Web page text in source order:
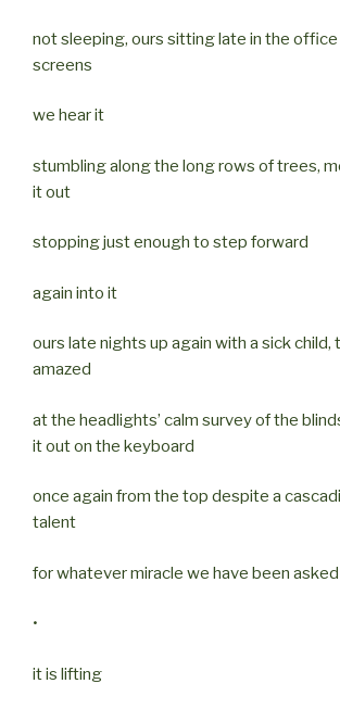
not sleeping, ours sitting late in the
screens
we hear it
stumbling along the long rows of trees,
it out
stopping just enough to step forward
again into it
ours late nights up again with a sick child,
amazed
at the headlights’ calm survey of the
it out on the keyboard
once again from the top despite a
talent
for whatever miracle we have been
•
it is lifting